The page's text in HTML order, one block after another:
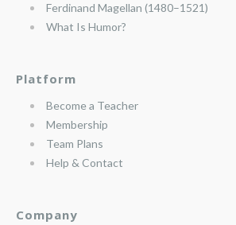
Ferdinand Magellan (1480–1521)
What Is Humor?
Platform
Become a Teacher
Membership
Team Plans
Help & Contact
Company